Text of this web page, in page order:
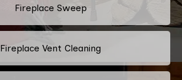
Fireplace Sweep
Fireplace Vent Cleaning